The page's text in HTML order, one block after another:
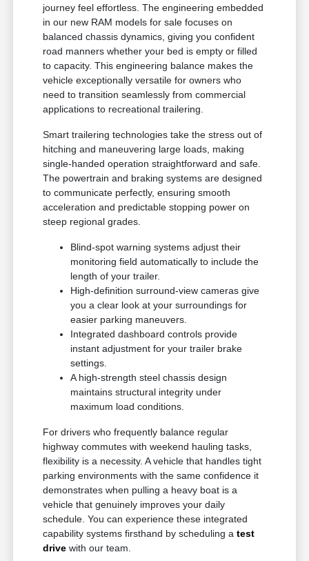
journey feel effortless. The engineering embedded
in our new RAM models for sale focuses on
balanced chassis dynamics, giving you confident
road manners whether your bed is empty or filled
to capacity. This engineering balance makes the
vehicle exceptionally versatile for owners who
need to transition seamlessly from commercial
applications to recreational trailering.
Smart trailering technologies take the stress out of
hitching and maneuvering large loads, making
single-handed operation straightforward and safe.
The powertrain and braking systems are designed
to communicate perfectly, ensuring smooth
acceleration and predictable stopping power on
steep regional grades.
Blind-spot warning systems adjust their
monitoring field automatically to include the
length of your trailer.
High-definition surround-view cameras give
you a clear look at your surroundings for
easier parking maneuvers.
Integrated dashboard controls provide
instant adjustment for your trailer brake
settings.
A high-strength steel chassis design
maintains structural integrity under
maximum load conditions.
For drivers who frequently balance regular
highway commutes with weekend hauling tasks,
flexibility is a necessity. A vehicle that handles tight
parking environments with the same confidence it
demonstrates when pulling a heavy boat is a
vehicle that genuinely improves your daily
schedule. You can experience these integrated
capability systems firsthand by scheduling atest
drive with our team.